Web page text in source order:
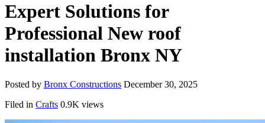
Expert Solutions for
Professional New roof
installation Bronx NY
Posted by Bronx Constructions December 30, 2025
Filed in Crafts 0.9K views